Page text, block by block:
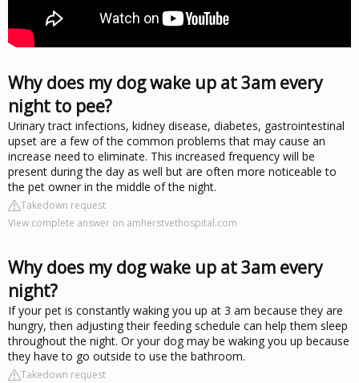
Why does my dog wake up at 3am every
night to pee?
Urinary tract infections, kidney disease, diabetes, gastrointestinal
upset are a few of the common problems that may cause an
increase need to eliminate. This increased frequency will be
present during the day as well but are often more noticeable to
the pet owner in the middle of the night.
Takedown request
View complete answer on amherstvethospital.com
Why does my dog wake up at 3am every
night?
If your pet is constantly waking you up at 3 am because they are
hungry, then adjusting their feeding schedule can help them sleep
throughout the night. Or your dog may be waking you up because
they have to go outside to use the bathroom.
Takedown request